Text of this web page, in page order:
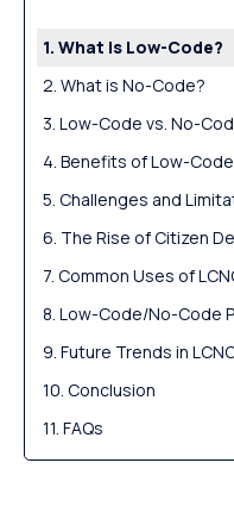
What is Low-Code?
What is No-Code?
Low-Code vs. No-
Benefits of Low-
Challenges and
The Rise of Citizen
Common Uses of
Low-Code/No-Code
Future Trends in
Conclusion
FAQs